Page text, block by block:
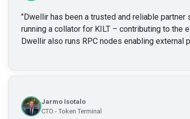
"Dwellir has been a trusted and reliable
running a collator for KILT – contributing to the
Dwellir also runs RPC nodes enabling external
Jarmo Isotalo
CTO - Token Terminal